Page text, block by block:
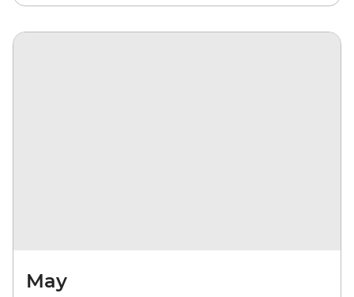
May